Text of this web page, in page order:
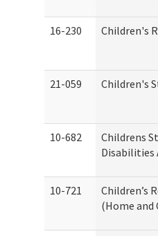
16-230 Children's
21-059 Children's
10-682
Childrens
10-721
Children’s
(Home